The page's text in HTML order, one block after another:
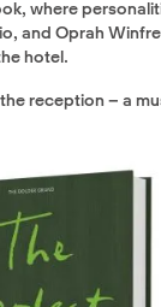
where
and Oprah
hotel.
reception – a